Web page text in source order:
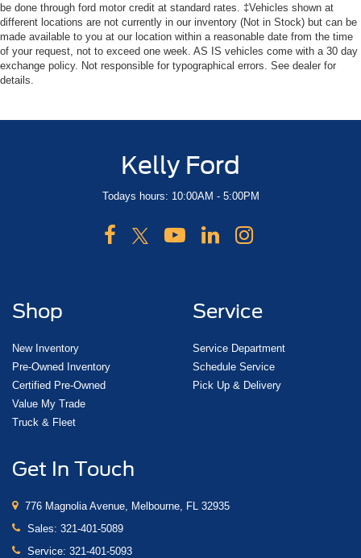
be done through ford motor credit at standard rates. ‡Vehicles shown at
different locations are not currently in our inventory (Not in Stock) but can be
made available to you at our location within a reasonable date from the time
of your request, not to exceed one week. AS IS vehicles come with a 30 day
exchange policy. Not responsible for typographical errors. See dealer for
details.
Kelly Ford
Todays hours: 10:00AM - 5:00PM
Shop
New Inventory
Pre-Owned Inventory
Certified Pre-Owned
Value My Trade
Truck & Fleet
Service
Service Department
Schedule Service
Pick Up & Delivery
Get In Touch
776 Magnolia Avenue, Melbourne, FL 32935
Sales: 321-401-5089
Service: 321-401-5093